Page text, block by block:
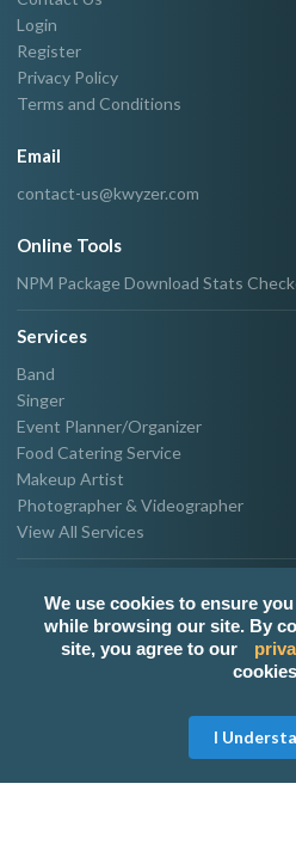
Get Free
Login
Register
Privacy Policy
Terms and Conditions
Email
contact-us@kwyzer.com
Online Tools
NPM Package Download Stats
Services
Band
Singer
Event Planner/Organizer
Food Catering Service
Makeup Artist
Photographer & Videographer
View All Services
Make-up By Mateo
Zui - Stage Violinist (With Band Or
We use cookies to ensure
while browsing our site. By
site, you agree to our
I